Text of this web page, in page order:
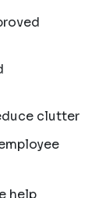
clutter
help